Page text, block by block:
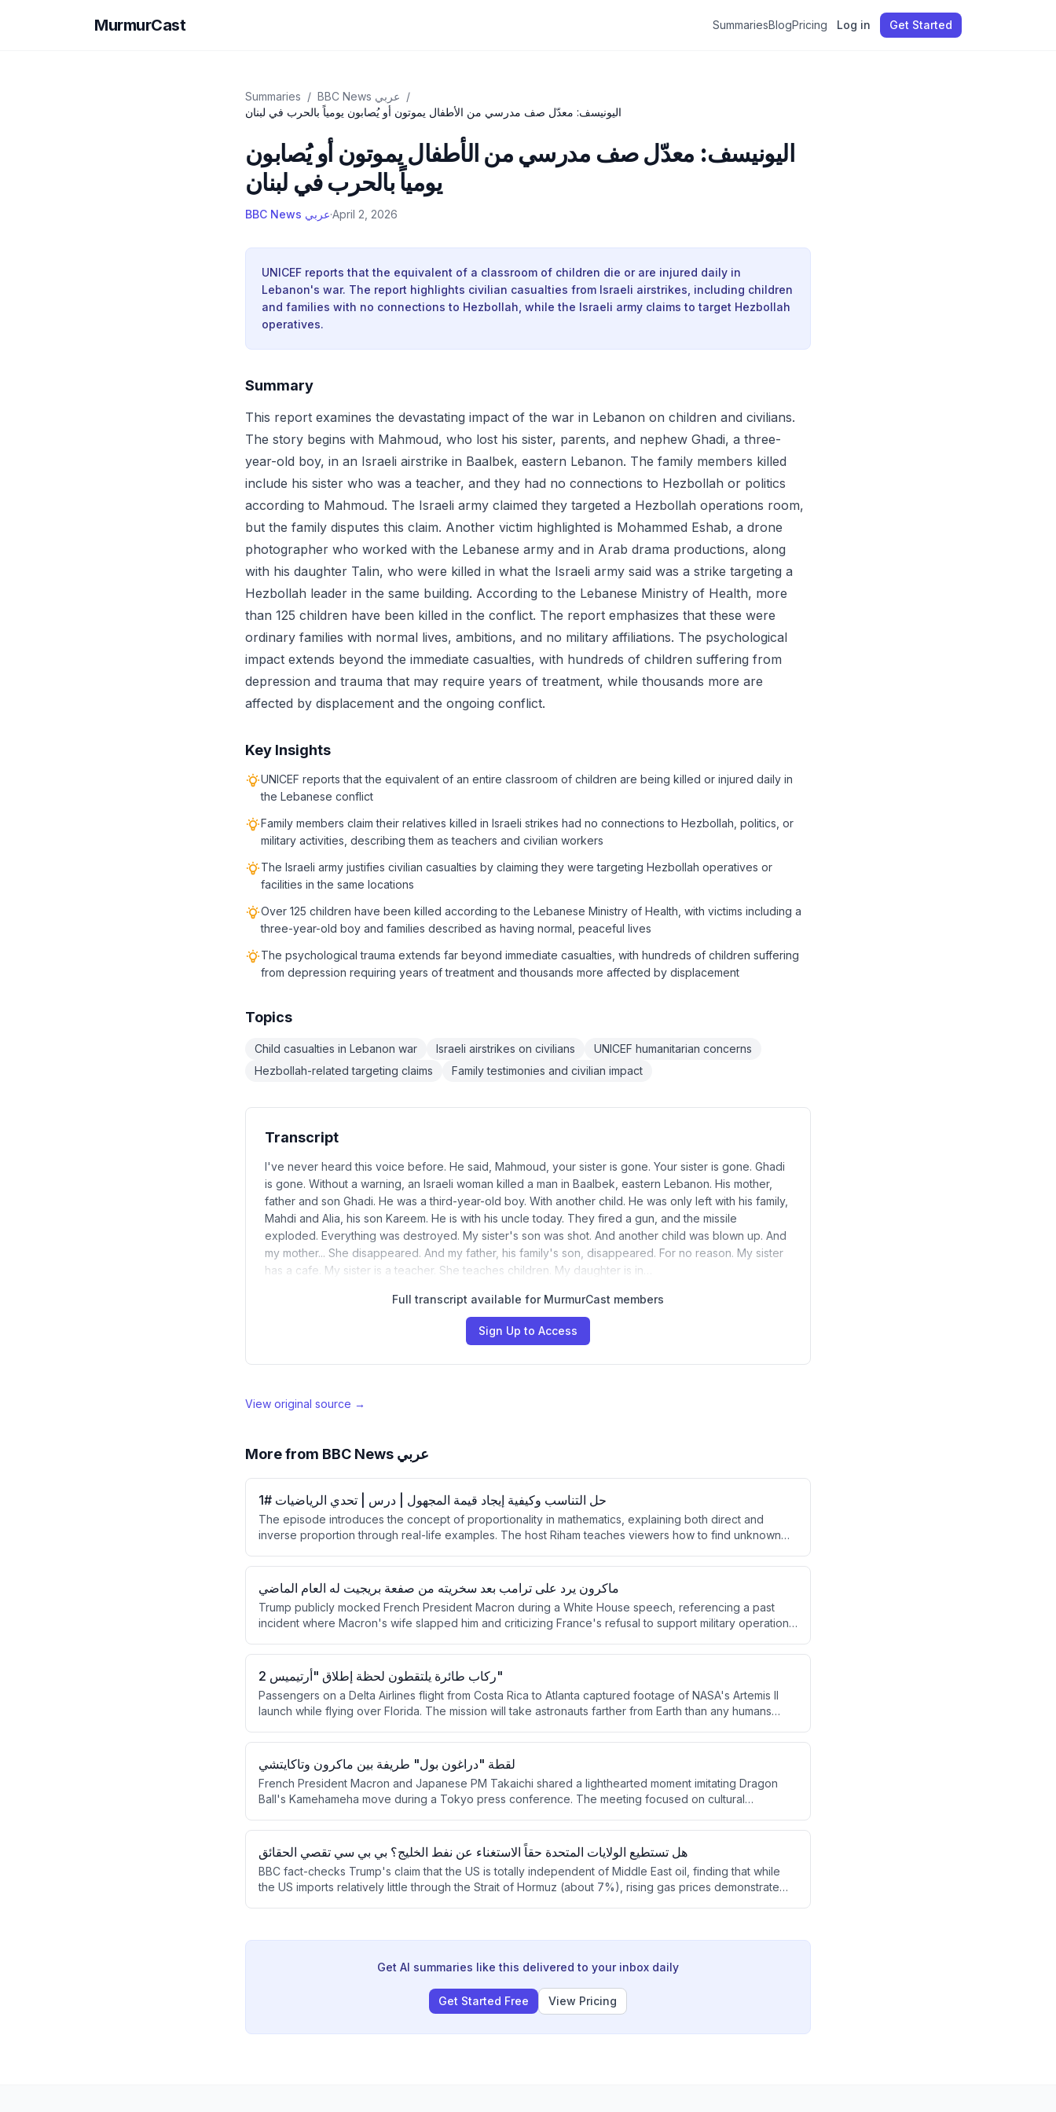
MurmurCast SummariesBlogPricing Log in Get Started
Summaries / BBC News عربي /
اليونيسف: معدّل صف مدرسي من الأطفال يموتون أو يُصابون يومياً بالحرب في لبنان
اليونيسف: معدّل صف مدرسي من الأطفال يموتون أو يُصابون
يومياً بالحرب في لبنان
BBC News عربي·April 2, 2026
UNICEF reports that the equivalent of a classroom of children die or are injured daily in
Lebanon's war. The report highlights civilian casualties from Israeli airstrikes, including children
and families with no connections to Hezbollah, while the Israeli army claims to target Hezbollah
operatives.
Summary
This report examines the devastating impact of the war in Lebanon on children and civilians.
The story begins with Mahmoud, who lost his sister, parents, and nephew Ghadi, a three-
year-old boy, in an Israeli airstrike in Baalbek, eastern Lebanon. The family members killed
include his sister who was a teacher, and they had no connections to Hezbollah or politics
according to Mahmoud. The Israeli army claimed they targeted a Hezbollah operations room,
but the family disputes this claim. Another victim highlighted is Mohammed Eshab, a drone
photographer who worked with the Lebanese army and in Arab drama productions, along
with his daughter Talin, who were killed in what the Israeli army said was a strike targeting a
Hezbollah leader in the same building. According to the Lebanese Ministry of Health, more
than 125 children have been killed in the conflict. The report emphasizes that these were
ordinary families with normal lives, ambitions, and no military affiliations. The psychological
impact extends beyond the immediate casualties, with hundreds of children suffering from
depression and trauma that may require years of treatment, while thousands more are
affected by displacement and the ongoing conflict.
Key Insights
UNICEF reports that the equivalent of an entire classroom of children are being killed or injured daily in
the Lebanese conflict
Family members claim their relatives killed in Israeli strikes had no connections to Hezbollah, politics, or
military activities, describing them as teachers and civilian workers
The Israeli army justifies civilian casualties by claiming they were targeting Hezbollah operatives or
facilities in the same locations
Over 125 children have been killed according to the Lebanese Ministry of Health, with victims including a
three-year-old boy and families described as having normal, peaceful lives
The psychological trauma extends far beyond immediate casualties, with hundreds of children suffering
from depression requiring years of treatment and thousands more affected by displacement
Topics
Child casualties in Lebanon war Israeli airstrikes on civilians
UNICEF humanitarian concerns
Hezbollah-related targeting claims
Family testimonies and civilian impact
Transcript
I've never heard this voice before. He said, Mahmoud, your sister is gone. Your sister is gone. Ghadi
is gone. Without a warning, an Israeli woman killed a man in Baalbek, eastern Lebanon. His mother,
father and son Ghadi. He was a third-year-old boy. With another child. He was only left with his family,
Mahdi and Alia, his son Kareem. He is with his uncle today. They fired a gun, and the missile
exploded. Everything was destroyed. My sister's son was shot. And another child was blown up. And
my mother... She disappeared. And my father, his family's son, disappeared. For no reason. My sister
has a cafe. My sister is a teacher. She teaches children. My daughter is in…
Full transcript available for MurmurCast members
Sign Up to Access
View original source →
More from BBC News عربي
حل التناسب وكيفية إيجاد قيمة المجهول | درس | تحدي الرياضيات #1
The episode introduces the concept of proportionality in mathematics, explaining both direct and
inverse proportion through real-life examples. The host Riham teaches viewers how to find unknown
challenge where Ali needs to calculate travel time from Sanaa to Aden.
ماكرون يرد على ترامب بعد سخريته من صفعة بريجيت له العام الماضي
Trump publicly mocked French President Macron during a White House speech, referencing a past
incident where Macron's wife slapped him and criticizing France's refusal to support military operations
while French politicians defended Macron against Trump's ridicule.
ركاب طائرة يلتقطون لحظة إطلاق "أرتيميس 2"
Passengers on a Delta Airlines flight from Costa Rica to Atlanta captured footage of NASA's Artemis II
launch while flying over Florida. The mission will take astronauts farther from Earth than any humans
لقطة "دراغون بول" طريفة بين ماكرون وتاكايتشي
French President Macron and Japanese PM Takaichi shared a lighthearted moment imitating Dragon
Ball's Kamehameha move during a Tokyo press conference. The meeting focused on cultural
هل تستطيع الولايات المتحدة حقاً الاستغناء عن نفط الخليج؟ بي بي سي تقصي الحقائق
BBC fact-checks Trump's claim that the US is totally independent of Middle East oil, finding that while
the US imports relatively little through the Strait of Hormuz (about 7%), rising gas prices demonstrate
Get AI summaries like this delivered to your inbox daily
Get Started Free View Pricing